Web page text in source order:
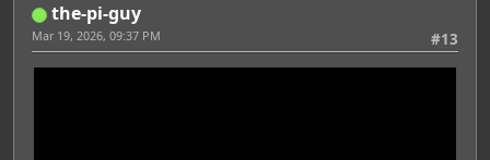
the-pi-guy
#13
Mar 19, 2026, 09:37 PM